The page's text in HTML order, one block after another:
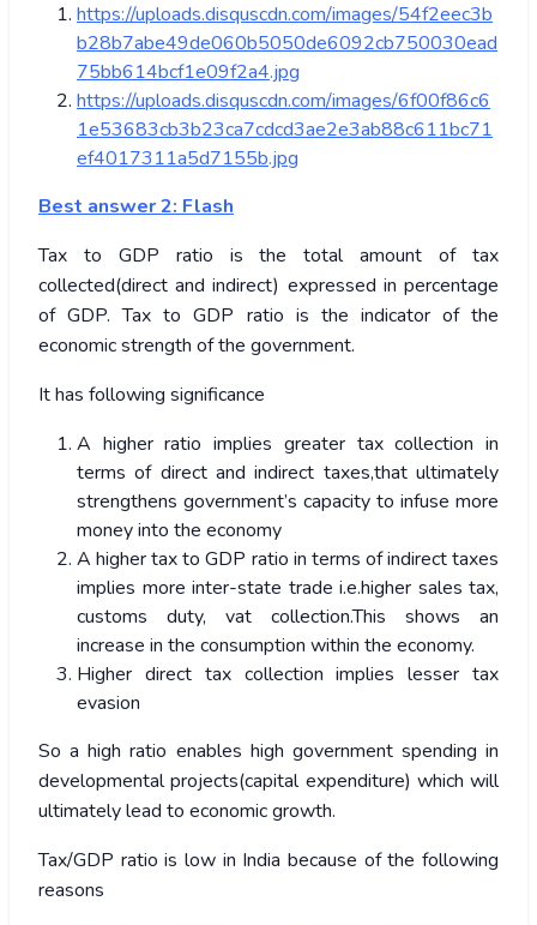
https://uploads.disquscdn.com/images/54f2eec3b
b28b7abe49de060b5050de6092cb750030ead
75bb614bcf1e09f2a4.jpg
https://uploads.disquscdn.com/images/6f00f86c6
1e53683cb3b23ca7cdcd3ae2e3ab88c611bc71
ef4017311a5d7155b.jpg
Best answer 2: Flash
Tax to GDP ratio is the total amount of tax
collected(direct and indirect) expressed in percentage
of GDP. Tax to GDP ratio is the indicator of the
economic strength of the government.
It has following significance
A higher ratio implies greater tax collection in
terms of direct and indirect taxes,that ultimately
strengthens government’s capacity to infuse more
money into the economy
A higher tax to GDP ratio in terms of indirect taxes
implies more inter-state trade i.e.higher sales tax,
customs duty, vat collection.This shows an
increase in the consumption within the economy.
Higher direct tax collection implies lesser tax
evasion
So a high ratio enables high government spending in
developmental projects(capital expenditure) which will
ultimately lead to economic growth.
Tax/GDP ratio is low in India because of the following
reasons